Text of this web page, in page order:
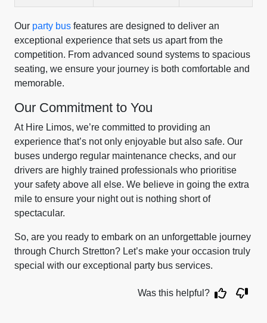
Our party bus features are designed to deliver an
exceptional experience that sets us apart from the
competition. From advanced sound systems to spacious
seating, we ensure your journey is both comfortable and
memorable.
Our Commitment to You
At Hire Limos, we’re committed to providing an
experience that’s not only enjoyable but also safe. Our
buses undergo regular maintenance checks, and our
drivers are highly trained professionals who prioritise
your safety above all else. We believe in going the extra
mile to ensure your night out is nothing short of
spectacular.
So, are you ready to embark on an unforgettable journey
through Church Stretton? Let’s make your occasion truly
special with our exceptional party bus services.
Was this helpful?